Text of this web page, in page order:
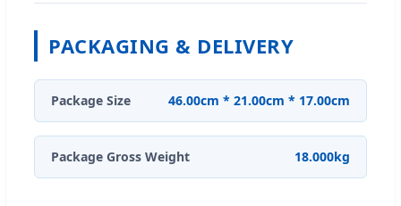
PACKAGING & DELIVERY
Package Size 46.00cm * 21.00cm * 17.00cm
Package Gross Weight 18.000kg